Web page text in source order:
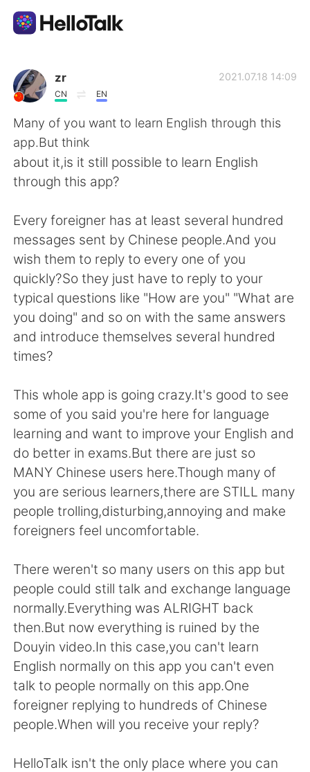
Приложение для Языкового Обмена
AI Grammar Checker
Русский
繁體中文 Español
العربية Français
Deutsch 日本語
한국어
Türkçe Tiếng Việt
Português
zr
CN EN
2021.07.18 14:09
Many of you want to learn English through this
app.But think
about it,is it still possible to learn English
through this app?
Every foreigner has at least several hundred
messages sent by Chinese people.And you
wish them to reply to every one of you
quickly?So they just have to reply to your
typical questions like "How are you" "What are
you doing" and so on with the same answers
and introduce themselves several hundred
times?
This whole app is going crazy.It's good to see
some of you said you're here for language
learning and want to improve your English and
do better in exams.But there are just so
MANY Chinese users here.Though many of
you are serious learners,there are STILL many
people trolling,disturbing,annoying and make
foreigners feel uncomfortable.
There weren't so many users on this app but
people could still talk and exchange language
normally.Everything was ALRIGHT back
then.But now everything is ruined by the
Douyin video.In this case,you can't learn
English normally on this app you can't even
talk to people normally on this app.One
foreigner replying to hundreds of Chinese
people.When will you receive your reply?
HelloTalk isn't the only place where you can